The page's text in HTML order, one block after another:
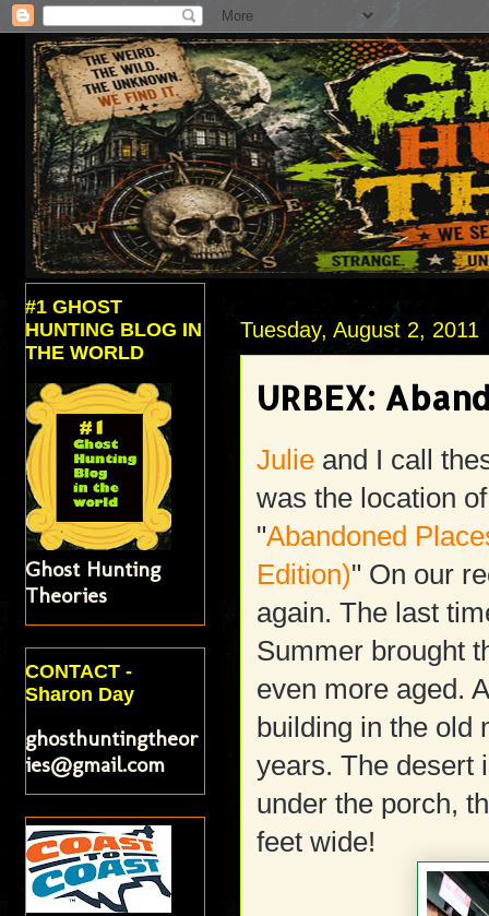
Tuesday, August 2, 2011
URBEX:
Julie and I call
was the location
"Abandoned
Edition)" On our
again. The last
Summer brought
even more aged.
building in the old
years. The desert
under the porch,
feet wide!
#1 GHOST
HUNTING BLOG IN
THE WORLD
Ghost Hunting
Theories
CONTACT -
Sharon Day
ghosthuntingtheor
ies@gmail.com